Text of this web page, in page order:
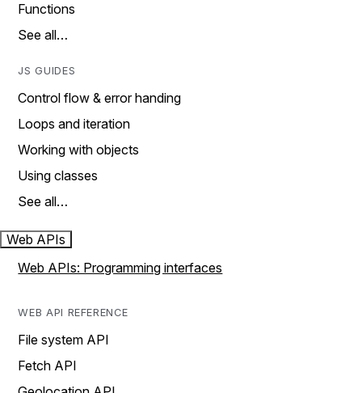
Functions
See all…
JS GUIDES
Control flow & error handing
Loops and iteration
Working with objects
Using classes
See all…
Web APIs
Web APIs: Programming interfaces
WEB API REFERENCE
File system API
Fetch API